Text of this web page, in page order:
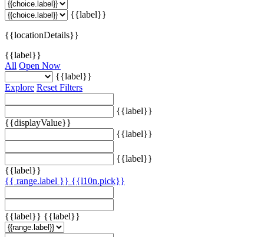
{{label}}
{{locationDetails}}
{{label}}
All Open Now
{{label}}
Explore Reset Filters
{{label}}
{{displayValue}}
{{label}}
{{label}}
{{label}}
{{ range.label }} {{l10n.pick}}
{{label}} {{label}}